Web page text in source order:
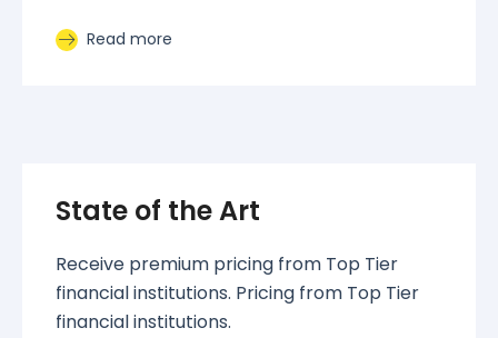
Read more
State of the Art
Receive premium pricing from Top Tier
financial institutions. Pricing from Top Tier
financial institutions.